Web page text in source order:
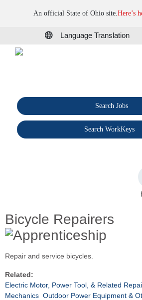
An official State of Ohio site.Here’s
Language Translation
Search Jobs
Search WorkKeys
Bicycle Repairers
Repair and service bicycles.
Related:
Electric Motor, Power Tool, & Related
Mechanics Outdoor Power Equipment &